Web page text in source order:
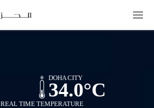
DOHA CITY
34.0°C
REAL TIME TEMPERATURE